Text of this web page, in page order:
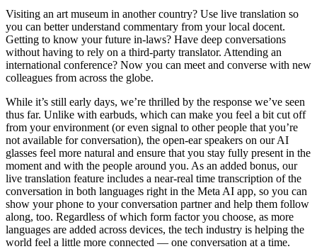
Visiting an art museum in another country? Use live translation so
you can better understand commentary from your local docent.
Getting to know your future in-laws? Have deep conversations
without having to rely on a third-party translator. Attending an
international conference? Now you can meet and converse with new
colleagues from across the globe.
While it’s still early days, we’re thrilled by the response we’ve seen
thus far. Unlike with earbuds, which can make you feel a bit cut off
from your environment (or even signal to other people that you’re
not available for conversation), the open-ear speakers on our AI
glasses feel more natural and ensure that you stay fully present in the
moment and with the people around you. As an added bonus, our
live translation feature includes a near-real time transcription of the
conversation in both languages right in the Meta AI app, so you can
show your phone to your conversation partner and help them follow
along, too. Regardless of which form factor you choose, as more
languages are added across devices, the tech industry is helping the
world feel a little more connected — one conversation at a time.